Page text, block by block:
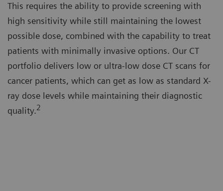
This requires the ability to provide screening with
high sensitivity while still maintaining the lowest
possible dose, combined with the capability to treat
patients with minimally invasive options. Our CT
portfolio delivers low or ultra-low dose CT scans for
cancer patients, which can get as low as standard X-
ray dose levels while maintaining their diagnostic
quality.2